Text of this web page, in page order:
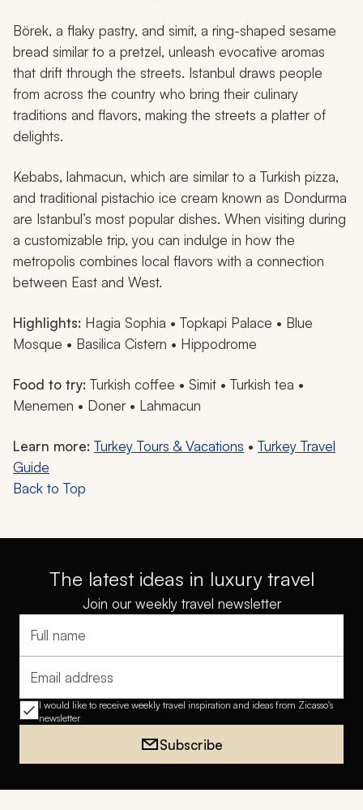
Börek, a flaky pastry, and simit, a ring-shaped sesame
bread similar to a pretzel, unleash evocative aromas
that drift through the streets. Istanbul draws people
from across the country who bring their culinary
traditions and flavors, making the streets a platter of
delights.
Kebabs, lahmacun, which are similar to a Turkish pizza,
and traditional pistachio ice cream known as Dondurma
are Istanbul’s most popular dishes. When visiting during
a customizable trip, you can indulge in how the
metropolis combines local flavors with a connection
between East and West.
Highlights: Hagia Sophia • Topkapi Palace • Blue
Mosque • Basilica Cistern • Hippodrome
Food to try: Turkish coffee • Simit • Turkish tea •
Menemen • Doner• Lahmacun
Learn more: Turkey Tours & Vacations • Turkey Travel
Guide
Back to Top
The latest ideas in luxury travel
Join our weekly travel newsletter
Full name
Email address
I would like to receive weekly travel inspiration and ideas from Zicasso's
newsletter
Subscribe